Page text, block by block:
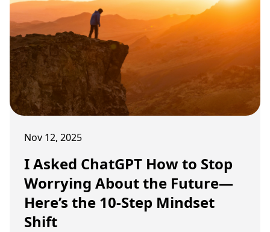
Nov 12, 2025
I Asked ChatGPT How to Stop
Worrying About the Future—
Here’s the 10-Step Mindset
Shift